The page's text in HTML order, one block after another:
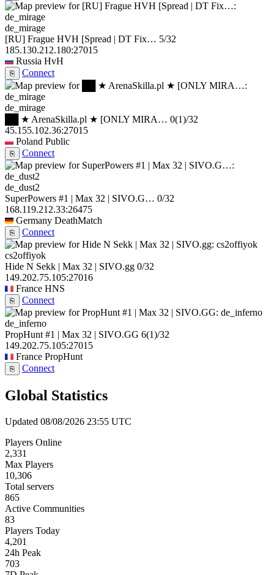
de_mirage
[RU] Frague HVH [Spread | DT Fix… 5/32
185.130.212.180:27015
Russia HvH
⎘ Connect
de_mirage
██ ★ ArenaSkilla.pl ★ [ONLY MIRA… 0(1)/32
45.155.102.36:27015
Poland Public
⎘ Connect
de_dust2
SuperPowers #1 | Max 32 | SIVO.G… 0/32
168.119.212.33:26475
Germany DeathMatch
⎘ Connect
cs2offiyok
Hide N Sekk | Max 32 | SIVO.gg 0/32
149.202.75.105:27016
France HNS
⎘ Connect
de_inferno
PropHunt #1 | Max 32 | SIVO.GG 6(1)/32
149.202.75.105:27015
France PropHunt
⎘ Connect
Global Statistics
Updated 08/08/2026 23:55 UTC
Players Online
2,331
Max Players
10,306
Total servers
865
Active Communities
83
Players Today
4,201
24h Peak
703